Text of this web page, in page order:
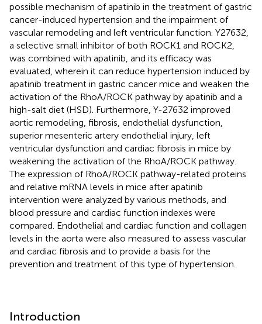
possible mechanism of apatinib in the treatment of gastric
cancer-induced hypertension and the impairment of
vascular remodeling and left ventricular function. Y27632,
a selective small inhibitor of both ROCK1 and ROCK2,
was combined with apatinib, and its efficacy was
evaluated, wherein it can reduce hypertension induced by
apatinib treatment in gastric cancer mice and weaken the
activation of the RhoA/ROCK pathway by apatinib and a
high-salt diet (HSD). Furthermore, Y-27632 improved
aortic remodeling, fibrosis, endothelial dysfunction,
superior mesenteric artery endothelial injury, left
ventricular dysfunction and cardiac fibrosis in mice by
weakening the activation of the RhoA/ROCK pathway.
The expression of RhoA/ROCK pathway-related proteins
and relative mRNA levels in mice after apatinib
intervention were analyzed by various methods, and
blood pressure and cardiac function indexes were
compared. Endothelial and cardiac function and collagen
levels in the aorta were also measured to assess vascular
and cardiac fibrosis and to provide a basis for the
prevention and treatment of this type of hypertension.
Introduction